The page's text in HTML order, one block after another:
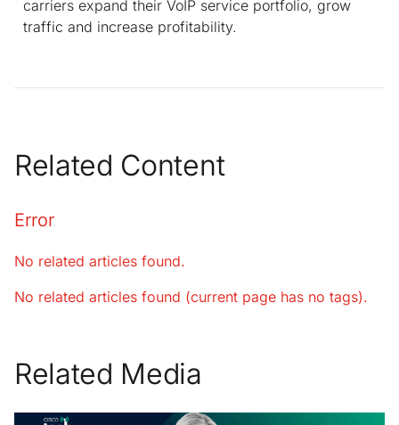
carriers expand their VoIP service portfolio, grow
traffic and increase profitability.
Related Content
Error
No related articles found.
No related articles found (current page has no tags).
Related Media